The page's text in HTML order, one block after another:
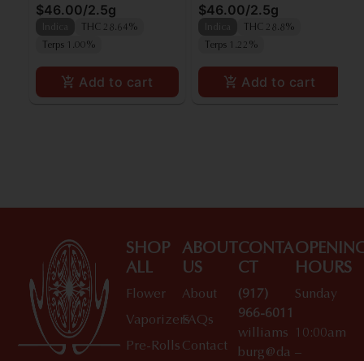
Preroll 5pk
$46.00/2.5g
THC 28.64%
Terps 1.00%
Add to cart
Preroll 5pk
$46.00/2.5g
THC 28.8%
Terps 1.22%
Add to cart
SHOP
ALL
Flower
Vaporizers
Pre-Rolls
ABOUT
US
About
FAQs
Contact
CONTA
CT
(917)
966-6011
williams
burg@da
HOURS
Sunday
10:00am
–